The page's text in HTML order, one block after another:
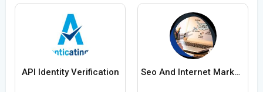
API Identity Verification Seo And Internet Marketing